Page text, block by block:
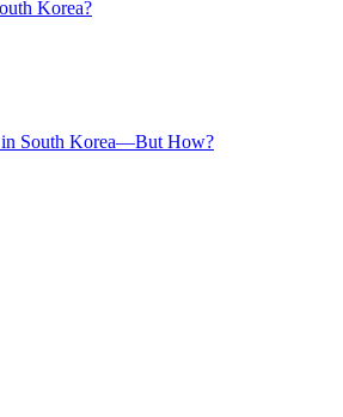
Korea?
South Korea—But How?